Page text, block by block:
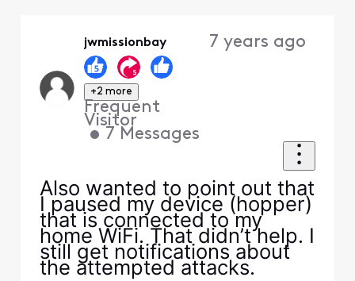
jwmissionbay
+2 more
Frequent
Visitor
• 7 Messages
7 years ago
Also wanted to point out that
I paused my device (hopper)
that is connected to my
home WiFi. That didn’t help. I
still get notifications about
the attempted attacks.